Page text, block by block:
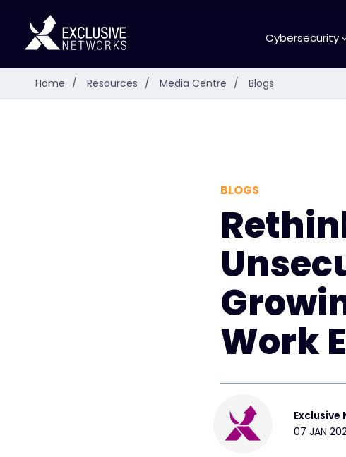
Cybersecurity
Home / Resources / Media Centre / Blogs
BLOGS
Work
Exclusive
07 JAN